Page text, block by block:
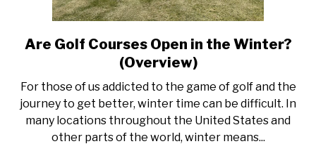
ABOUT US
TERMS AND CONDITIONS
link
to
Golf
Courses
Open
in
Are Golf Courses Open in the Winter?
(Overview)
For those of us addicted to the game of golf and the
journey to get better, winter time can be difficult. In
many locations throughout the United States and
other parts of the world, winter means...